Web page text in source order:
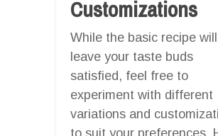
Customizations
While the basic recipe will
leave your taste buds
satisfied, feel free to
experiment with different
variations and
to suit your preferences.